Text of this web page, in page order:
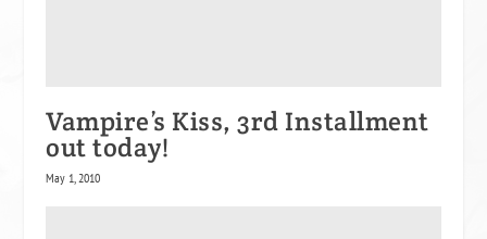
Vampire’s Kiss, 3rd Installment
out today!
May 1, 2010